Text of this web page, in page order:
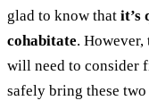
glad to know that it’s
cohabitate.
will need to consider
safely bring these